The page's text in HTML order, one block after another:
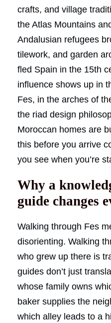
crafts, and village
the Atlas Mountains
Andalusian refugees
tilework, and garden
fled Spain in the 15th
influence shows up in
Fes, in the arches of
the riad design
Moroccan homes are
this before you arrive
you see when you’re
Why a
guide changes
Walking through Fes
disorienting. Walking
who grew up there is
guides don’t just
whose family owns
baker supplies the
which alley leads to a